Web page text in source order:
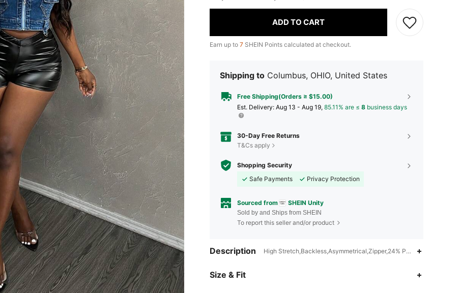
ADD TO CART
Earn up to 7 SHEIN Points calculated at checkout.
Shipping to Columbus, OHIO, United States
Free Shipping(Orders ≥ $15.00)
​Est. Delivery: Aug 13 - Aug 19, 85.11% are ≤ 8 business days
30-Day Free Returns
T&Cs apply
Shopping Security
Safe Payments
Privacy Protection
Sourced from SHEIN Unity
Sold by and Ships from SHEIN
To report this seller and/or product
Description High Stretch,Backless,Asymmetrical,Zipper,24% Polyester,6%
Size & Fit
4.83